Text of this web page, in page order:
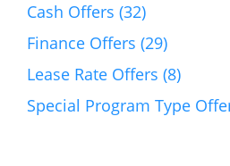
Cash Offers (32)
Finance Offers (29)
Lease Rate Offers (8)
Special Program Type